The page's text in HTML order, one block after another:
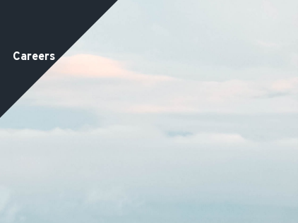
Careers